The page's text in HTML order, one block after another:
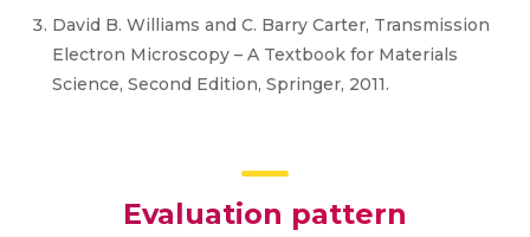
David B. Williams and C. Barry Carter, Transmission
Electron Microscopy – A Textbook for Materials
Science, Second Edition, Springer, 2011.
Evaluation pattern